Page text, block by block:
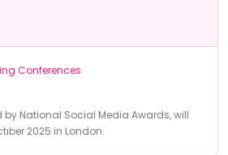
Conferences
by National Social Media Awards, will
2025 in London.